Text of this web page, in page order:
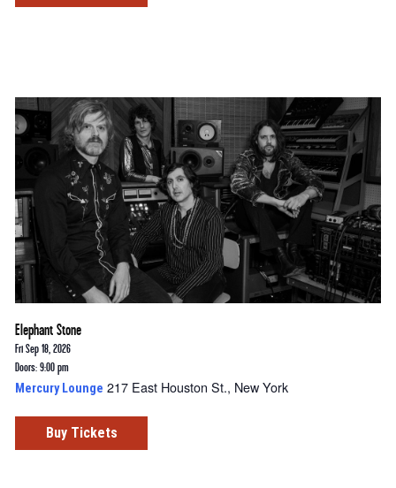
Elephant Stone
Fri Sep 18, 2026
Doors: 9:00 pm
Mercury Lounge 217 East Houston St., New York
Buy Tickets